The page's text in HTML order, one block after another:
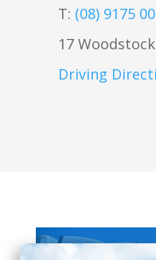
T: (08) 9175
17
Driving